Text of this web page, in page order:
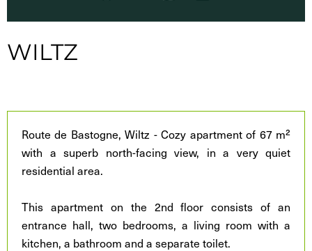
WILTZ
Route de Bastogne, Wiltz - Cozy apartment of 67 m²
with a superb north-facing view, in a very quiet
residential area.
This apartment on the 2nd floor consists of an
entrance hall, two bedrooms, a living room with a
kitchen, a bathroom and a separate toilet.